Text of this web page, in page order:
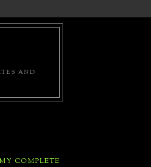
AND
COMPLETE